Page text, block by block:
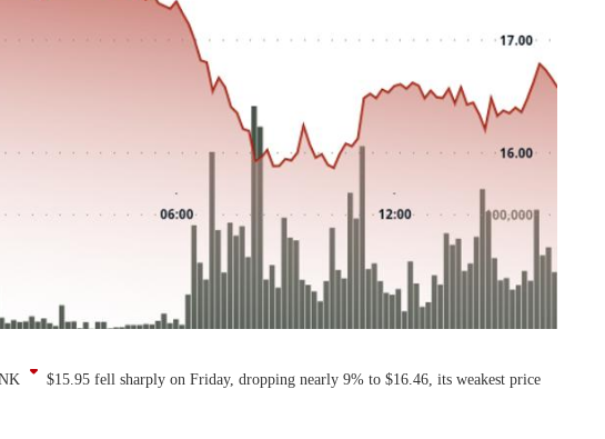
$15.95 fell sharply on Friday, dropping nearly 9% to $16.46, its weakest price